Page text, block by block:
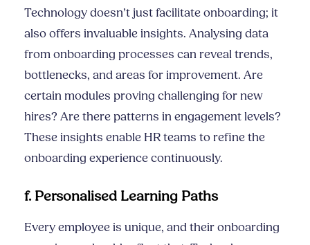
Technology doesn’t just facilitate onboarding; it
also offers invaluable insights. Analysing data
from onboarding processes can reveal trends,
bottlenecks, and areas for improvement. Are
certain modules proving challenging for new
hires? Are there patterns in engagement levels?
These insights enable HR teams to refine the
onboarding experience continuously.
f. Personalised Learning Paths
Every employee is unique, and their onboarding